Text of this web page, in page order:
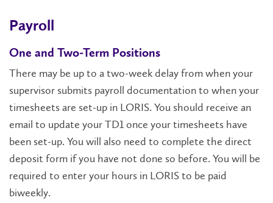
Payroll
One and Two-Term Positions
There may be up to a two-week delay from when your
supervisor submits payroll documentation to when your
timesheets are set-up in LORIS. You should receive an
email to update your TD1 once your timesheets have
been set-up. You will also need to complete the direct
deposit form if you have not done so before. You will be
required to enter your hours in LORIS to be paid
biweekly.